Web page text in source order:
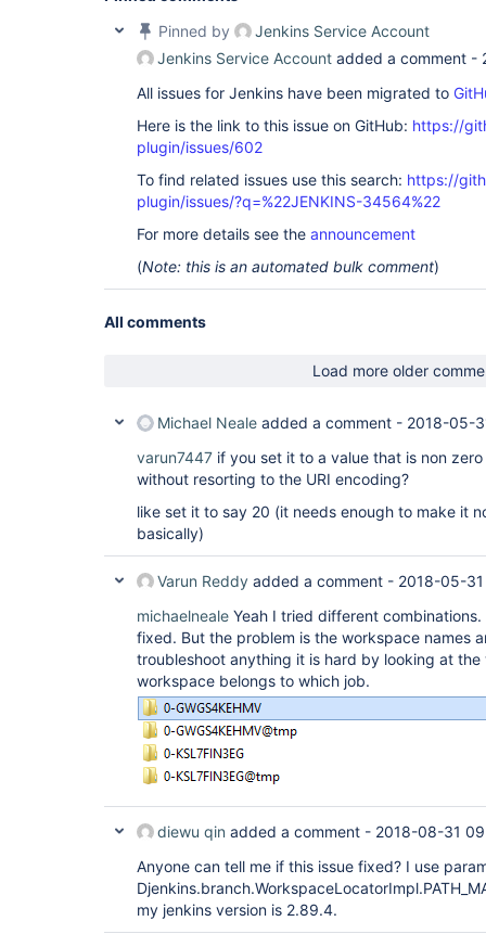
Pinned by
Jenkins Service Account
Jenkins Service Account added a comment -
All issues for Jenkins have been migrated to
Here is the link to this issue on GitHub: https://
plugin/issues/602
To find related issues use this search: https://
plugin/issues/?q=%22JENKINS-34564%22
For more details see the announcement
(Note: this is an automated bulk comment)
All comments
Load more older
Michael Neale added a comment - 2018-05-
varun7447 if you set it to a value that is non
without resorting to the URI encoding?
like set it to say 20 (it needs enough to make it
basically)
Varun Reddy added a comment - 2018-05-
michaelneale Yeah I tried different
fixed. But the problem is the workspace names
troubleshoot anything it is hard by looking at
workspace belongs to which job.
diewu qin added a comment - 2018-08-31
Anyone can tell me if this issue fixed? I use
my jenkins version is 2.89.4.